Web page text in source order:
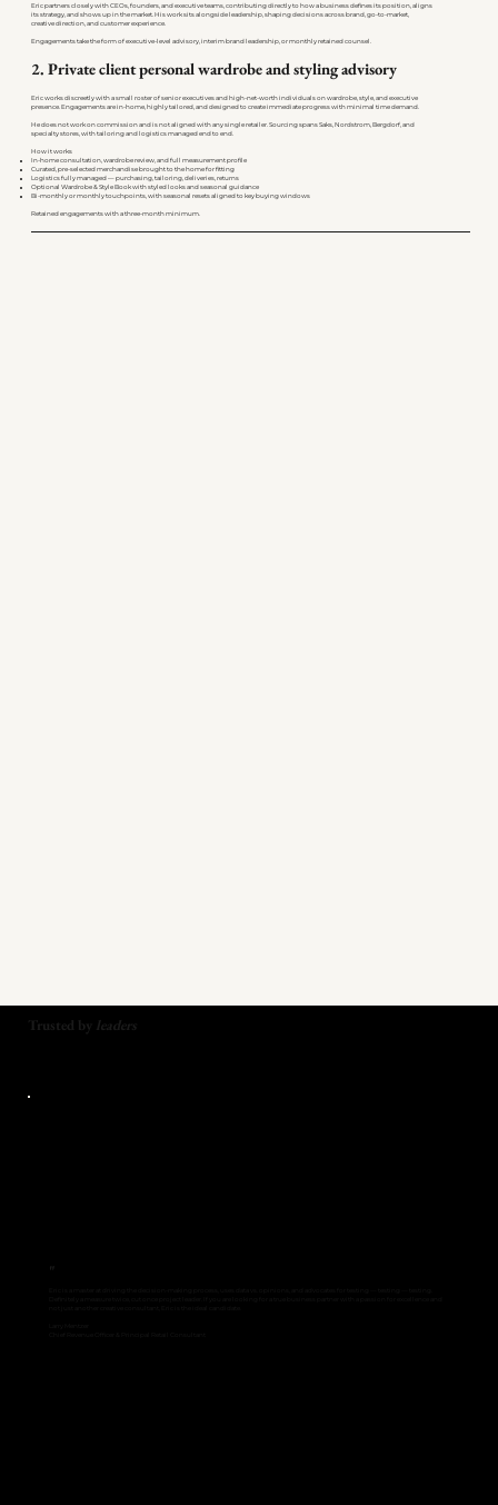
Eric partners closely with CEOs, founders, and executive teams, contributing directly to how a business defines its position, aligns
its strategy, and shows up in the market. His work sits alongside leadership, shaping decisions across brand, go-to-market,
creative direction, and customer experience.
Engagements take the form of executive-level advisory, interim brand leadership, or monthly retained counsel.
2. Private client personal wardrobe and styling advisory
Eric works discreetly with a small roster of senior executives and high-net-worth individuals on wardrobe, style, and executive
presence. Engagements are in-home, highly tailored, and designed to create immediate progress with minimal time demand.
He does not work on commission and is not aligned with any single retailer. Sourcing spans Saks, Nordstrom, Bergdorf, and
specialty stores, with tailoring and logistics managed end to end.
How it works
In-home consultation, wardrobe review, and full measurement profile
Curated, pre-selected merchandise brought to the home for fitting
Logistics fully managed — purchasing, tailoring, deliveries, returns
Optional Wardrobe & Style Book with styled looks and seasonal guidance
Bi-monthly or monthly touchpoints, with seasonal resets aligned to key buying windows
Retained engagements with a three-month minimum.
Trusted by leaders
"